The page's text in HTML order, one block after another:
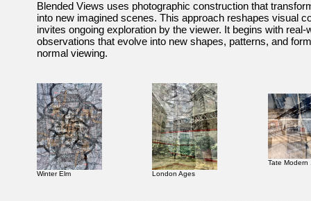
Blended Views uses photographic construction that
into new imagined scenes. This approach reshapes visual
invites ongoing exploration by the viewer. It begins with real-
observations that evolve into new shapes, patterns, and
normal viewing.
Winter Elm London Ages
Tate Modern